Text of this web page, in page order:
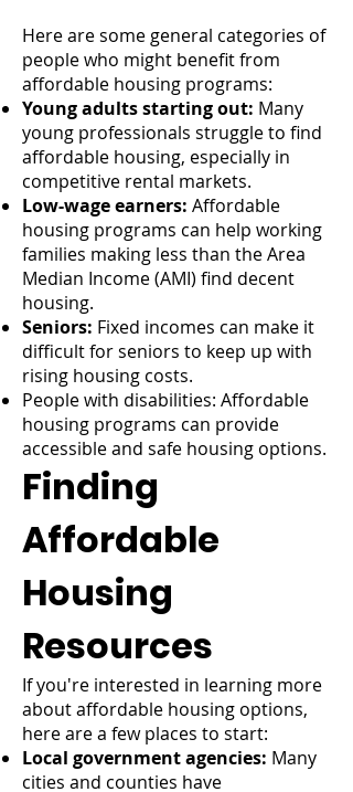
Here are some general categories of
people who might benefit from
affordable housing programs:
Young adults starting out: Many
young professionals struggle to find
affordable housing, especially in
competitive rental markets.
Low-wage earners: Affordable
housing programs can help working
families making less than the Area
Median Income (AMI) find decent
housing.
Seniors: Fixed incomes can make it
difficult for seniors to keep up with
rising housing costs.
People with disabilities: Affordable
housing programs can provide
accessible and safe housing options.
Finding
Affordable
Housing
Resources
If you're interested in learning more
about affordable housing options,
here are a few places to start:
Local government agencies: Many
cities and counties have